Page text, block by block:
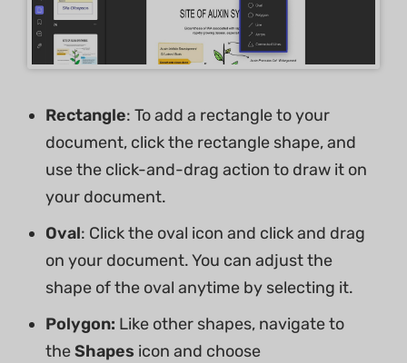
Rectangle: To add a rectangle to your
document, click the rectangle shape, and
use the click-and-drag action to draw it on
your document.
Oval: Click the oval icon and click and drag
on your document. You can adjust the
shape of the oval anytime by selecting it.
Polygon: Like other shapes, navigate to
theShapes icon and choose